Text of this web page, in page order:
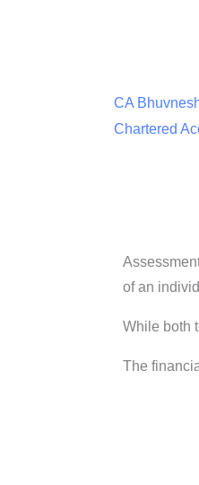
CA
Chartered
of an
While both
The